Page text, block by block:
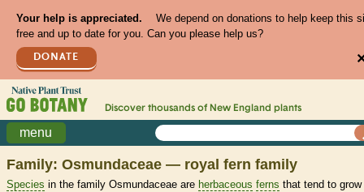
Your help is appreciated.
We depend on donations to help keep this
free and up to date for you. Can you please help us?
DONATE
Discover thousands of New England plants
menu
Family: Osmundaceae — royal fern family
Species in the family Osmundaceae are herbaceous ferns that tend to grow